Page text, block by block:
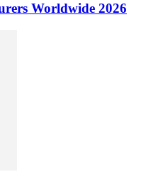
Worldwide 2026